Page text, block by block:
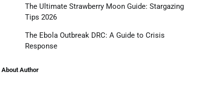
The Ultimate Strawberry Moon Guide: Stargazing
Tips 2026
The Ebola Outbreak DRC: A Guide to Crisis
Response
About Author